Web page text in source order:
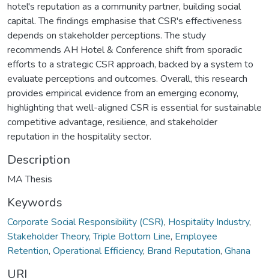
hotel's reputation as a community partner, building social
capital. The findings emphasise that CSR's effectiveness
depends on stakeholder perceptions. The study
recommends AH Hotel & Conference shift from sporadic
efforts to a strategic CSR approach, backed by a system to
evaluate perceptions and outcomes. Overall, this research
provides empirical evidence from an emerging economy,
highlighting that well-aligned CSR is essential for sustainable
competitive advantage, resilience, and stakeholder
reputation in the hospitality sector.
Description
MA Thesis
Keywords
Corporate Social Responsibility (CSR), Hospitality Industry,
Stakeholder Theory,Triple Bottom Line, Employee
Retention, Operational Efficiency, Brand Reputation, Ghana
URI